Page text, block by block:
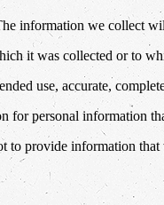
information we collect
it was collected or to
use, accurate,
for personal information
to provide information